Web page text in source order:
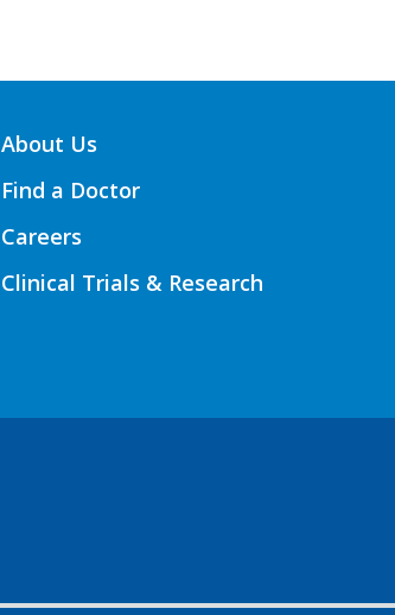
About Us
Find a Doctor
Careers
Clinical Trials & Research